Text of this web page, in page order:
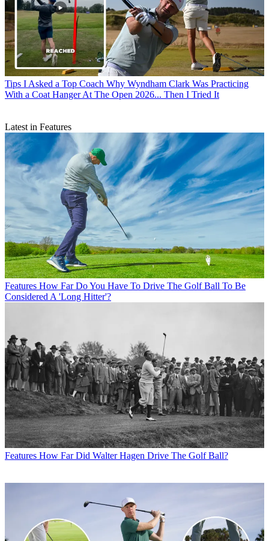
Tips I Asked a Top Coach Why Wyndham Clark Was Practicing
With a Coat Hanger At The Open 2026... Then I Tried It
Latest in Features
Features How Far Do You Have To Drive The Golf Ball To Be
Considered A 'Long Hitter'?
Features How Far Did Walter Hagen Drive The Golf Ball?